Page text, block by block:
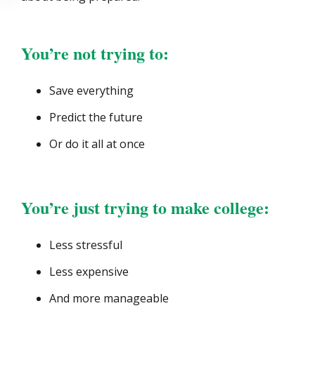
You’re not trying to:
Save everything
Predict the future
Or do it all at once
You’re just trying to make college:
Less stressful
Less expensive
And more manageable